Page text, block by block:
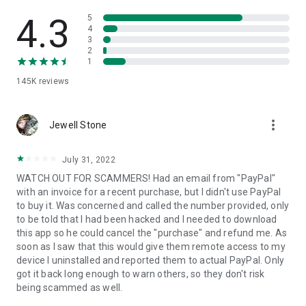
• App list (Start/Uninstall apps)
• Push and pull Wi-Fi settings
• View system diagnostic information
• Store confidential information into the device clipboard
1. Your session partner will send you a personal link to the
QuickSupport application. Clicking the link will start the app
2. Open the QuickSupport app on your device.
3. You will see a prompt to join a session created by your
remote partner.
4. When you accept the connection, the remote session will
begin.
4.3
145K reviews
5
4
3
2
1
Jewell Stone more_vert
July 31, 2022
WATCH OUT FOR SCAMMERS! Had an email from "PayPal"
with an invoice for a recent purchase, but I didn't use PayPal
to buy it. Was concerned and called the number provided, only
to be told that I had been hacked and I needed to download
this app so he could cancel the "purchase" and refund me. As
soon as I saw that this would give them remote access to my
device I uninstalled and reported them to actual PayPal. Only
got it back long enough to warn others, so they don't risk
being scammed as well.